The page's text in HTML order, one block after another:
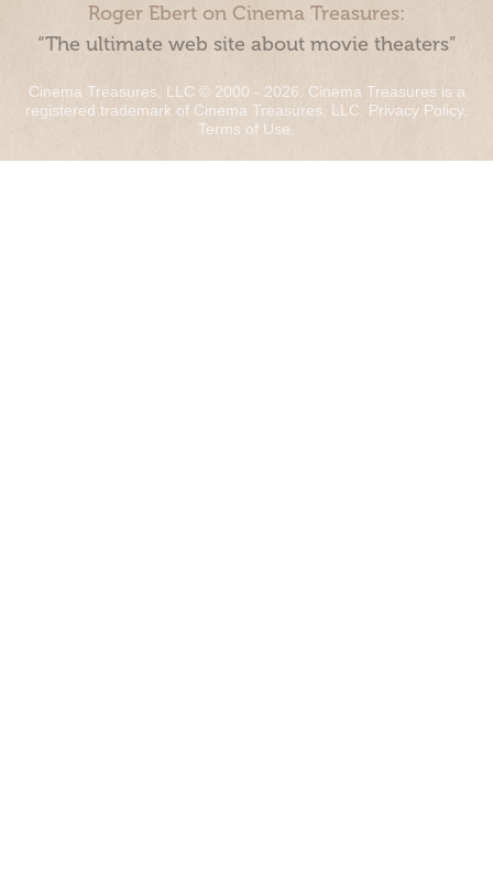
Roger Ebert on Cinema Treasures:
“The ultimate web site about movie theaters”
Cinema Treasures, LLC © 2000 - 2026. Cinema Treasures is a
registered trademark of Cinema Treasures, LLC. Privacy Policy.
Terms of Use